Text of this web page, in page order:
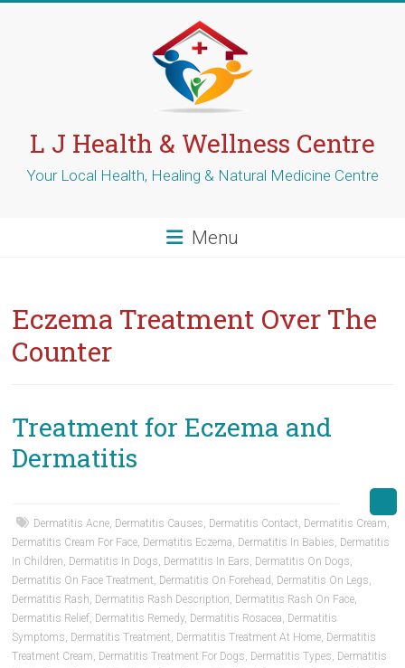
L J Health & Wellness Centre
Your Local Health, Healing & Natural Medicine Centre
Menu
Eczema Treatment Over The
Counter
Treatment for Eczema and
Dermatitis
Dermatitis Acne, Dermatitis Causes, Dermatitis Contact, Dermatitis Cream,
Dermatitis Cream For Face, Dermatitis Eczema, Dermatitis In Babies, Dermatitis
In Children, Dermatitis In Dogs, Dermatitis In Ears, Dermatitis On Dogs,
Dermatitis On Face Treatment, Dermatitis On Forehead , Dermatitis On Legs,
Dermatitis Rash, Dermatitis Rash Description, Dermatitis Rash On Face,
Dermatitis Relief, Dermatitis Remedy, Dermatitis Rosacea, Dermatitis
Symptoms, Dermatitis Treatment, Dermatitis Treatment At Home, Dermatitis
Treatment Cream, Dermatitis Treatment For Dogs, Dermatitis Types, Dermatitis